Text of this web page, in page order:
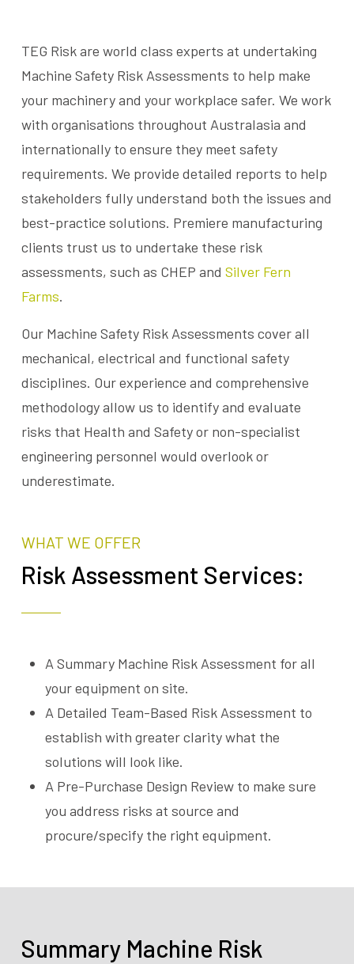
TEG Risk are world class experts at undertaking
Machine Safety Risk Assessments to help make
your machinery and your workplace safer. We work
with organisations throughout Australasia and
internationally to ensure they meet safety
requirements. We provide detailed reports to help
stakeholders fully understand both the issues and
best-practice solutions. Premiere manufacturing
clients trust us to undertake these risk
assessments, such as CHEP and Silver Fern
Farms.
Our Machine Safety Risk Assessments cover all
mechanical, electrical and functional safety
disciplines. Our experience and comprehensive
methodology allow us to identify and evaluate
risks that Health and Safety or non-specialist
engineering personnel would overlook or
underestimate.
WHAT WE OFFER
Risk Assessment Services:
A Summary Machine Risk Assessment for all
your equipment on site.
A Detailed Team-Based Risk Assessment to
establish with greater clarity what the
solutions will look like.
A Pre-Purchase Design Review to make sure
you address risks at source and
procure/specify the right equipment.
Summary Machine Risk